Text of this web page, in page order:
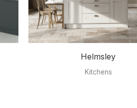
Helmsley
Kitchens